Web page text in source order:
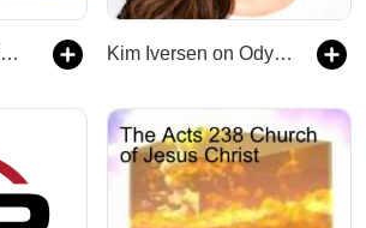
Jimmy Dore Premium Podcast Kim Iversen on Odysee